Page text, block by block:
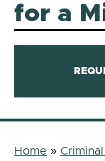
for a
Home »